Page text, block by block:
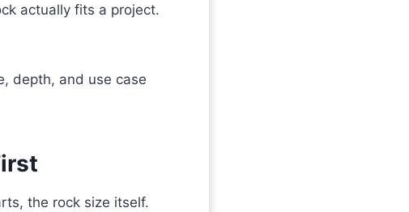
actually fits a project.
depth, and use case
the rock size itself.